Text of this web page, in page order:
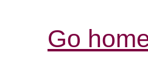
Go